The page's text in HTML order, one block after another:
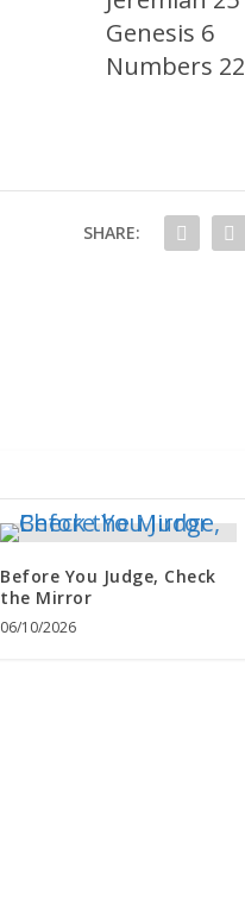
Genesis 6
Numbers 22
SHARE:
Before You Judge, Check
the Mirror
06/10/2026